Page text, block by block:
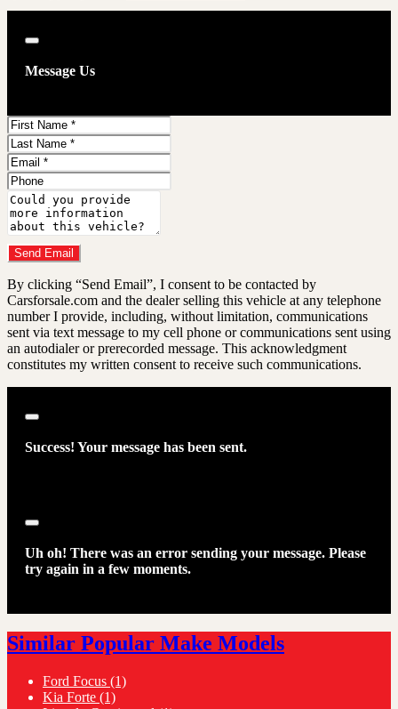
Close
Message Us
First
Name
Last
Name
Email
Phone
Comments
Do you have a trade-in?
Send Email
By clicking “Send Email”, I consent to be contacted by
Carsforsale.com and the dealer selling this vehicle at any telephone
number I provide, including, without limitation, communications
sent via text message to my cell phone or communications sent using
an autodialer or prerecorded message. This acknowledgment
constitutes my written consent to receive such communications.
Close
Success! Your message has been sent.
Close
Uh oh! There was an error sending your message. Please
try again in a few moments.
Similar Popular Make Models
Ford Focus (1)
Kia Forte (1)